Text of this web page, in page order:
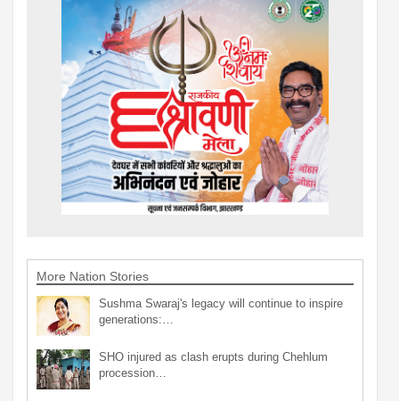
More Nation Stories
Sushma Swaraj's legacy will continue to inspire
generations:…
SHO injured as clash erupts during Chehlum
procession…